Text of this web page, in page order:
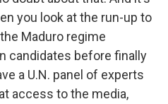
you look at the run-up to
Maduro regime
candidates before finally
a U.N. panel of experts
access to the media,